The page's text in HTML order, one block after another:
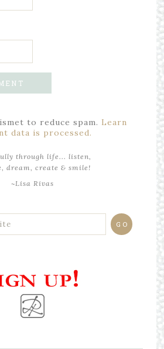
to reduce spam. Learn
data is processed.
through life... listen,
dream, create & smile!
~Lisa Rivas